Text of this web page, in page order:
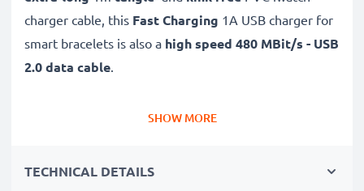
charger cable, this Fast Charging 1A USB charger for
smart bracelets is also a high speed 480 MBit/s - USB
2.0 data cable.
High quality, high speed480 MBit/s - USB 2.0 file
✔Tight, secure fitand long 1m cable
SHOW MORE
TECHNICAL DETAILS